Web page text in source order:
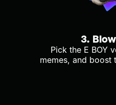
3.
Pick the E BOY
memes, and boost